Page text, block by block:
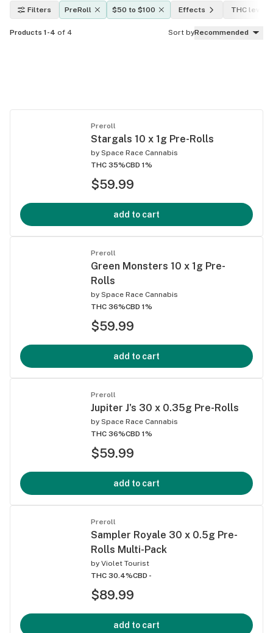
Filters PreRoll $50 to $100 Effects THC level
Products 1-4 of 4 Sort byRecommended
Preroll
Stargals 10 x 1g Pre-Rolls
by Space Race Cannabis
THC 35%CBD 1%
$59.99
add to cart
Preroll
Green Monsters 10 x 1g Pre-
Rolls
by Space Race Cannabis
THC 36%CBD 1%
$59.99
add to cart
Preroll
Jupiter J's 30 x 0.35g Pre-Rolls
by Space Race Cannabis
THC 36%CBD 1%
$59.99
add to cart
Preroll
Sampler Royale 30 x 0.5g Pre-
Rolls Multi-Pack
by Violet Tourist
THC 30.4%CBD -
$89.99
add to cart